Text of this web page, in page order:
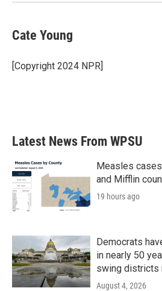
Cate Young
[Copyright 2024 NPR]
Latest News From WPSU
Measles
and Mifflin
19 hours ago
Democrats
in nearly 50
swing districts
August 4, 2026